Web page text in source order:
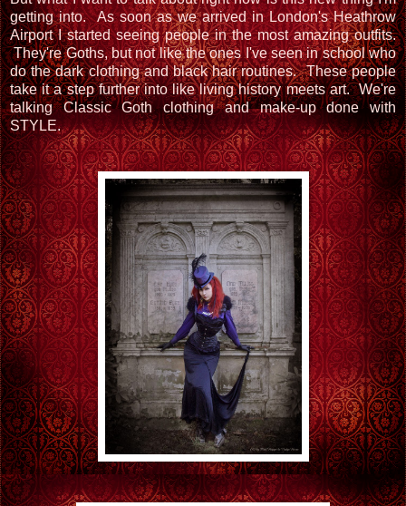
getting into. As soon as we arrived in London's Heathrow
Airport I started seeing people in the most amazing outfits.
They're Goths, but not like the ones I've seen in school who
do the dark clothing and black hair routines. These people
take it a step further into like living history meets art. We're
talking Classic Goth clothing and make-up done with
STYLE.